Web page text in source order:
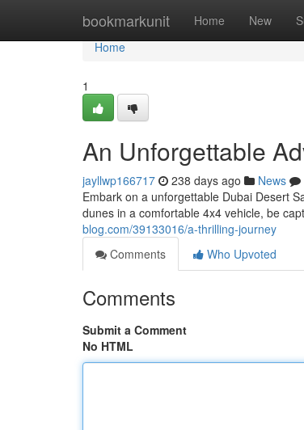
bookmarkunit Home New
Home
Home
1
An Unforgettable
jayllwp166717 238 days ago News
Embark on a unforgettable Dubai Desert
dunes in a comfortable 4x4 vehicle, be
blog.com/39133016/a-thrilling-journey
Comments
Who Upvoted
Comments
Submit a Comment
No HTML